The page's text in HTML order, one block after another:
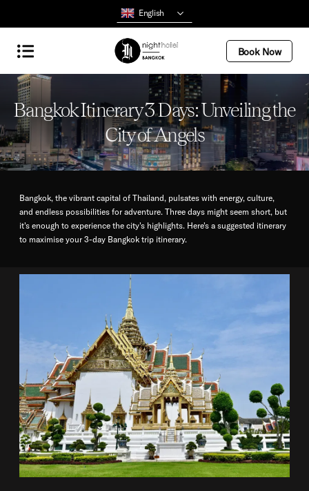
English
Book Now
Bangkok Itinerary 3 Days: Unveiling the
City of Angels
Bangkok, the vibrant capital of Thailand, pulsates with energy, culture,
and endless possibilities for adventure. Three days might seem short, but
it's enough to experience the city's highlights. Here's a suggested itinerary
to maximise your 3-day Bangkok trip itinerary.